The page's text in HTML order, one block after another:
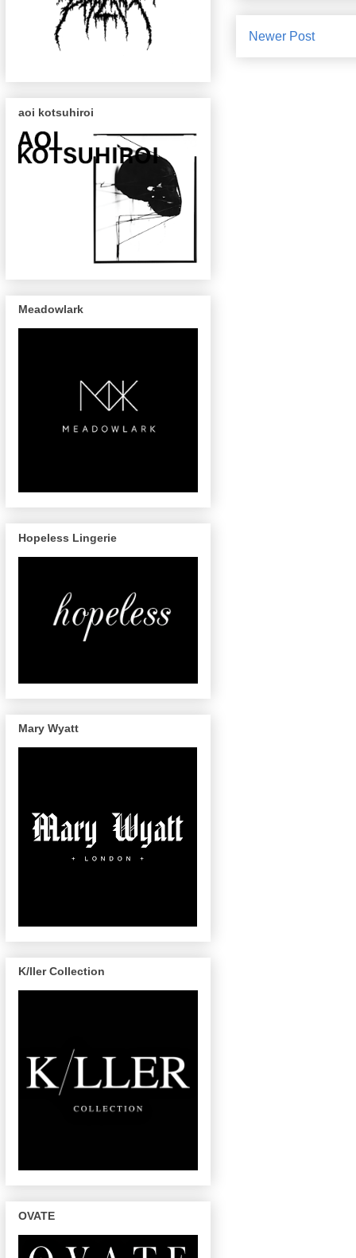
Newer Post
aoi kotsuhiroi
Meadowlark
Hopeless Lingerie
Mary Wyatt
K/ller Collection
OVATE